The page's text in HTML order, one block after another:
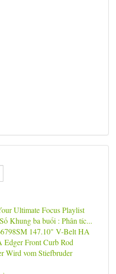
Ultimate Focus Playlist
Khung ba buổi : Phân tíc...
147.10" V-Belt HA
Edger Front Curb Rod
Wird vom Stiefbruder